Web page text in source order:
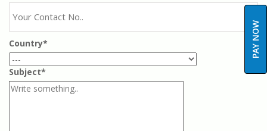
PAY NOW
Country*
Subject*